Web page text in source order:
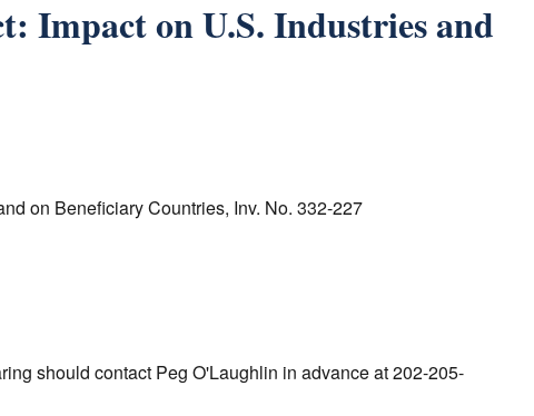
Impact on U.S. Industries and
on Beneficiary Countries, Inv. No. 332-227
should contact Peg O'Laughlin in advance at 202-205-